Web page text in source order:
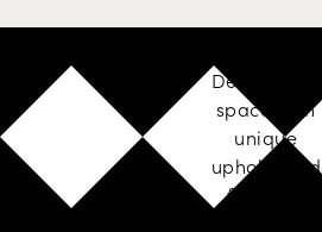
Design your
space with
unique
upholstered
furniture